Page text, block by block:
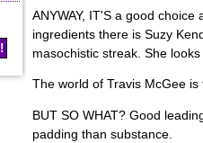
ANYWAY, IT'S a good
ingredients there is Suzy
masochistic streak. She looks
The world of Travis McGee
BUT SO WHAT? Good
padding than substance.